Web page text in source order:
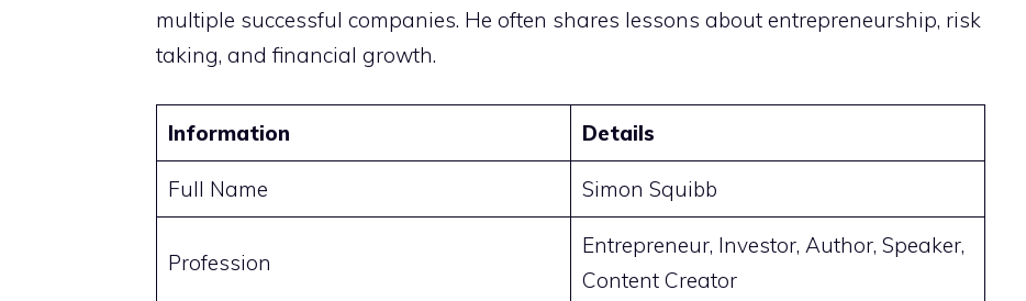
multiple successful companies. He often shares lessons about entrepreneurship, risk
taking, and financial growth.
Information Details
Full Name Simon Squibb
Profession
Entrepreneur, Investor, Author, Speaker,
Content Creator